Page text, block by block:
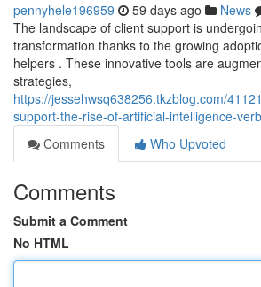
pennyhele196959 59 days ago News
The landscape of client support is
transformation thanks to the growing
helpers . These innovative tools are
strategies,
https://jessehwsq638256.tkzblog.com/
support-the-rise-of-artificial-intelligence-
Comments
Who Upvoted
Comments
Submit a Comment
No HTML